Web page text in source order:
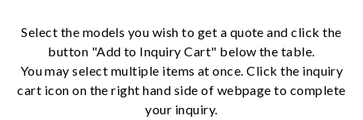
Select the models you wish to get a quote and click the
button "Add to Inquiry Cart" below the table.
You may select multiple items at once. Click the inquiry
cart icon on the right hand side of webpage to complete
your inquiry.